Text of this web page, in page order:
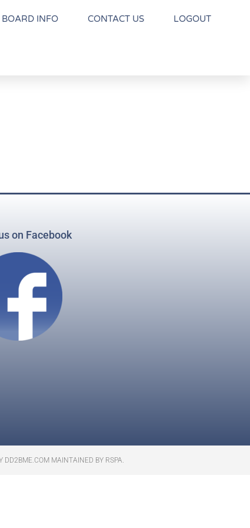
BOARD INFO CONTACT US LOGOUT
on Facebook
DD2BME.COM MAINTAINED BY RSPA.